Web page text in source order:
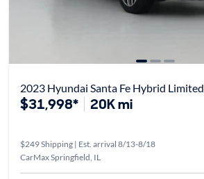
2023 Hyundai Santa Fe Hybrid Limited
$31,998* 20K mi
$249 Shipping | Est. arrival 8/13-8/18
CarMax Springfield, IL